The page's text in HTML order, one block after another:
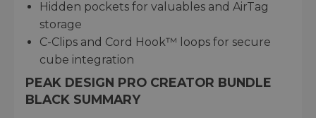
Hidden pockets for valuables and AirTag
storage
C-Clips and Cord Hook™ loops for secure
cube integration
PEAK DESIGN PRO CREATOR BUNDLE
BLACK SUMMARY